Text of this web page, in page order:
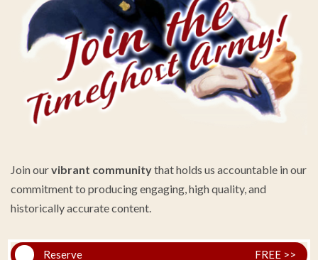
Join ourvibrant communitythat holds us accountable in our
commitment to producing engaging, high quality, and
historically accurate content.
Reserve FREE >>